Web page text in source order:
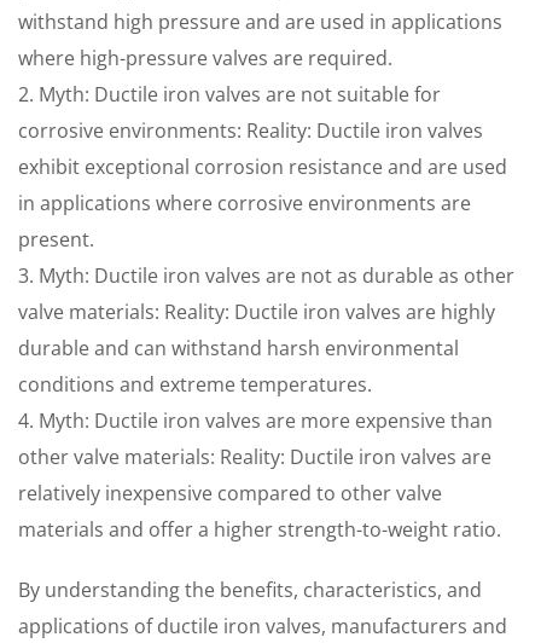
withstand high pressure and are used in applications
where high-pressure valves are required.
2. Myth: Ductile iron valves are not suitable for
corrosive environments: Reality: Ductile iron valves
exhibit exceptional corrosion resistance and are used
in applications where corrosive environments are
present.
3. Myth: Ductile iron valves are not as durable as other
valve materials: Reality: Ductile iron valves are highly
durable and can withstand harsh environmental
conditions and extreme temperatures.
4. Myth: Ductile iron valves are more expensive than
other valve materials: Reality: Ductile iron valves are
relatively inexpensive compared to other valve
materials and offer a higher strength-to-weight ratio.
By understanding the benefits, characteristics, and
applications of ductile iron valves, manufacturers and